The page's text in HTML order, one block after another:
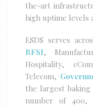
the-art
high uptime levels
ESDS serves
BFSI,
Hospitality,
Telecom,
the largest
number of 400,